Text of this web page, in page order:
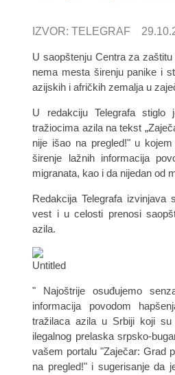
IZVOR: TELEGRAF
U saopštenju Centra za
nema mesta širenju panike i
azijskih i afričkih zemalja u
U redakciju Telegrafa
tražiocima azila na tekst
nije išao na pregled!" u
širenje lažnih informacija
migranata, kao i da nijedan od
Redakcija Telegrafa izvinjava
vest i u celosti prenosi
azila.
" Najoštrije osuđujemo
informacija povodom
tražilaca azila u Srbiji koji
ilegalnog prelaska srpsko-
vašem portalu "Zaječar: Grad
na pregled!" i sugerisanje da